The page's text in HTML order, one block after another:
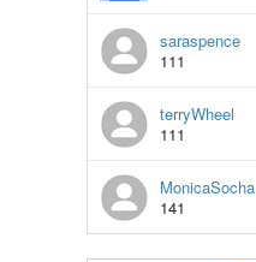
saraspence
111
terryWheel
111
MonicaSocha
141